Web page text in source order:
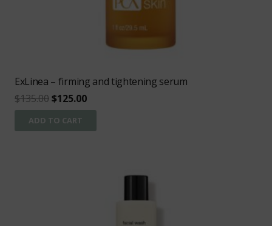
ExLinea – firming and tightening serum
$135.00Original
price
was:
$125.00Current
price
is:
ADD TO CART